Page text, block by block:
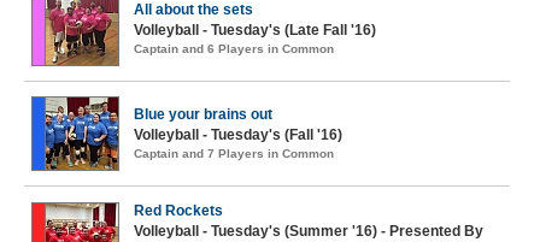
All about the sets
Volleyball - Tuesday's (Late Fall '16)
Captain and 6 Players in Common
Blue your brains out
Volleyball - Tuesday's (Fall '16)
Captain and 7 Players in Common
Red Rockets
Volleyball - Tuesday's (Summer '16) - Presented By